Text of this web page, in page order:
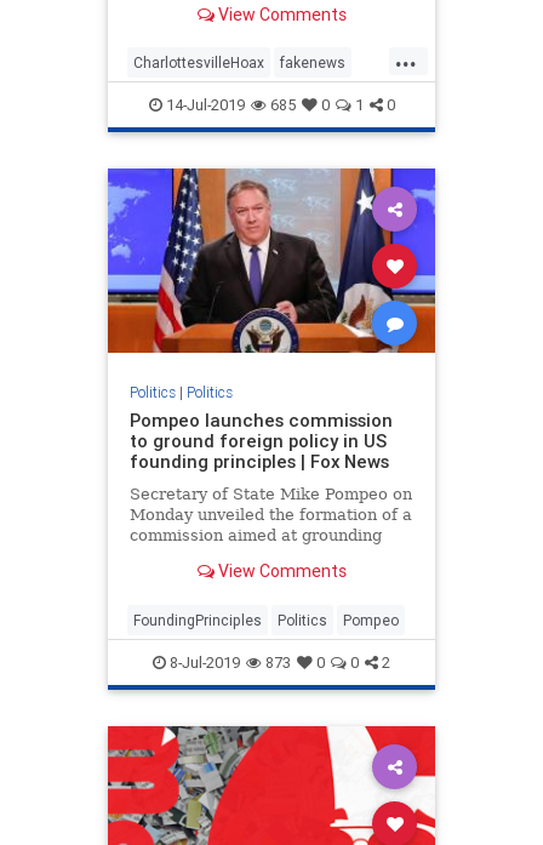
omitting the second half of
Charlottesville. If you only see or
hear the first half of what the p
View Comments
...
CharlottesvilleHoax fakenews
FinePeople mediahoax Politics
trump
14-Jul-2019 685 0 1 0
Politics| Politics
Pompeo launches commission
to ground foreign policy in US
founding principles | Fox News
Secretary of State Mike Pompeo on
Monday unveiled the formation of a
commission aimed at grounding
America's founding principles.
View Comments
FoundingPrinciples Politics Pompeo
8-Jul-2019 873 0 0 2